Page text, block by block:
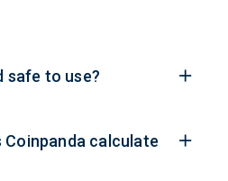
safe to use?
calculate